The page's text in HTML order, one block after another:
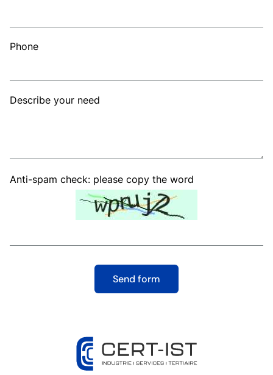
Phone
Describe your need
Anti-spam check: please copy the word